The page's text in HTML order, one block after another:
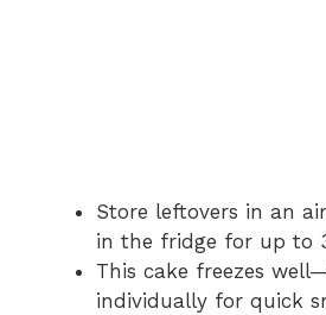
Store leftovers in an
in the fridge for up to
This cake freezes
individually for quick